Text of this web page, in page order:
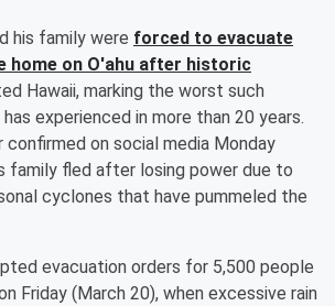
his family were forced to evacuate
home on O'ahu after historic
Hawaii, marking the worst such
experienced in more than 20 years.
confirmed on social media Monday
family fled after losing power due to
cyclones that have pummeled the
evacuation orders for 5,500 people
Friday (March 20), when excessive rain